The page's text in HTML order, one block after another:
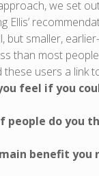
we set
Ellis’
but smaller,
than most
these users a link
feel if you
people do you
benefit you